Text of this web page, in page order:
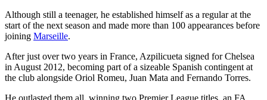
Although still a teenager, he established himself as a regular at the
start of the next season and made more than 100 appearances before
joining Marseille.
After just over two years in France, Azpilicueta signed for Chelsea
in August 2012, becoming part of a sizeable Spanish contingent at
the club alongside Oriol Romeu, Juan Mata and Fernando Torres.
He outlasted them all, winning two Premier League titles, an FA